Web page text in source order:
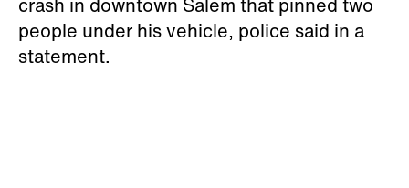
people under his vehicle, police said in a
statement.